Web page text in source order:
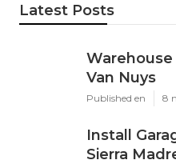
Latest Posts
Van Nuys
Published en 8
Install
Sierra